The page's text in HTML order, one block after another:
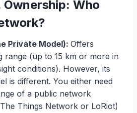
Ownership: Who
Private Model): Offers
range (up to 15 km or more in
conditions). However, its
is different. You either need
of a public network
Things Network or LoRiot)